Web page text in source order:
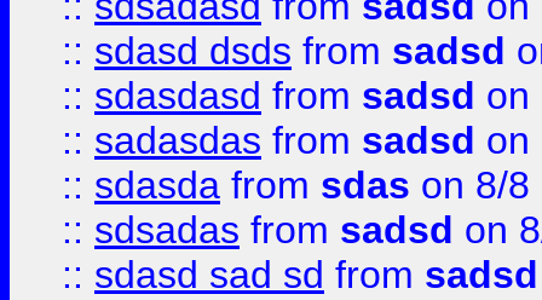
:: sdasd dsds from sadsd
:: sdasdasd from sadsd on
:: sadasdas from sadsd on
:: sdasda from sdas on 8/8
:: sdsadas from sadsd on
:: sdasd sad sd from sadsd